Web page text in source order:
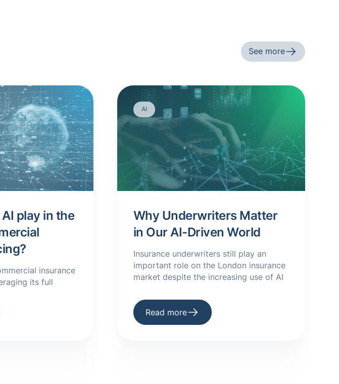
See more
play in the
insurance
its full
AI
Why Underwriters Matter
in Our AI-Driven World
Insurance underwriters still play an
important role on the London insurance
market despite the increasing use of AI
Read more